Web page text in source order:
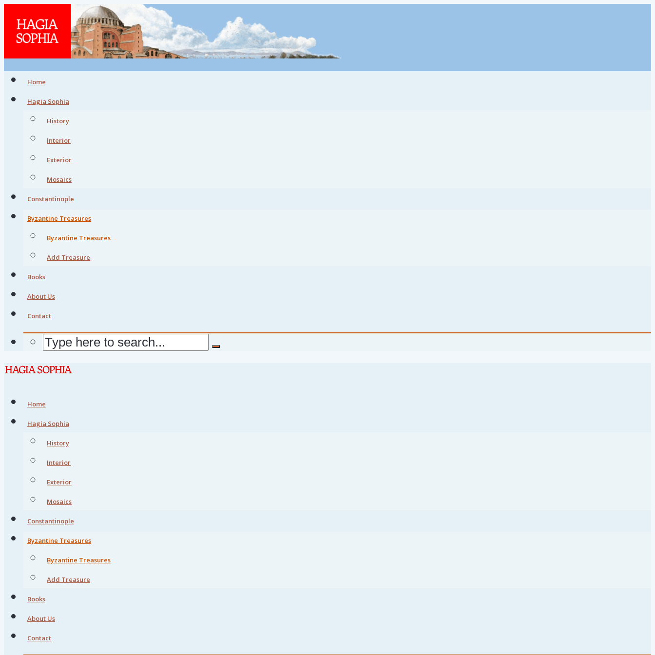
Home
Hagia Sophia
History
Interior
Exterior
Mosaics
Constantinople
Byzantine Treasures
Byzantine Treasures
Add Treasure
Books
About Us
Contact
Home
Hagia Sophia
History
Interior
Exterior
Mosaics
Constantinople
Byzantine Treasures
Byzantine Treasures
Add Treasure
Books
About Us
Contact